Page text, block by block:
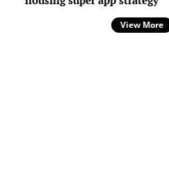
View More